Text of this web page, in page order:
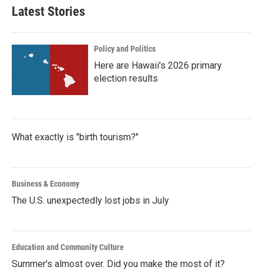
Latest Stories
Policy and Politics
Here are Hawaii's 2026 primary
election results
What exactly is "birth tourism?"
Business & Economy
The U.S. unexpectedly lost jobs in July
Education and Community Culture
Summer's almost over. Did you make the most of it?